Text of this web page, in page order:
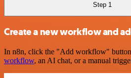
Step 1
Create a new workflow and
In n8n, click the "Add workflow" button
workflow, an AI chat, or a manual